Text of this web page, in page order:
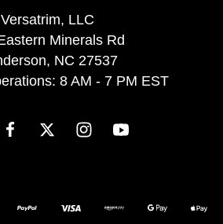
Versatrim, LLC
Minerals Rd
NC 27537
8 AM - 7 PM EST